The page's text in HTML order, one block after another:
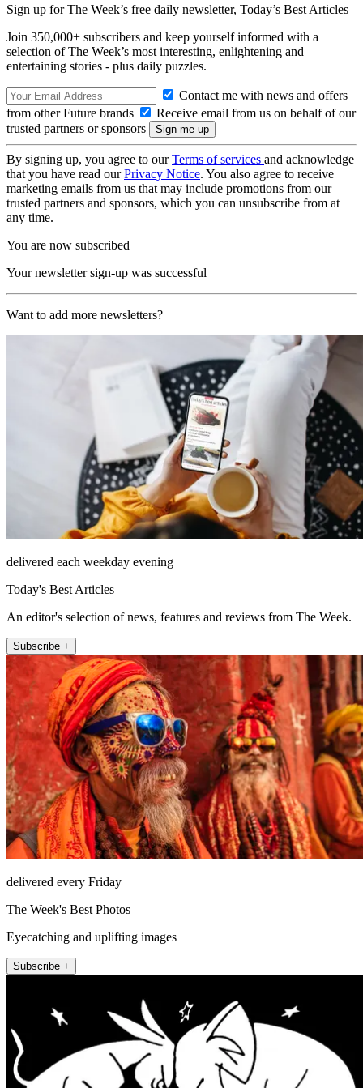
Sign up for The Week’s free daily newsletter, Today’s Best Articles
Join 350,000+ subscribers and keep yourself informed with a
selection of The Week’s most interesting, enlightening and
entertaining stories - plus daily puzzles.
Contact me with news and offers
from other Future brands
Receive email from us on behalf of our
trusted partners or sponsors
By signing up, you agree to ourTerms of services and acknowledge
that you have read ourPrivacy Notice. You also agree to receive
marketing emails from us that may include promotions from our
trusted partners and sponsors, which you can unsubscribe from at
any time.
You are now subscribed
Your newsletter sign-up was successful
Want to add more newsletters?
delivered each weekday evening
Today's Best Articles
An editor's selection of news, features and reviews from The Week.
Subscribe +
delivered every Friday
The Week's Best Photos
Eyecatching and uplifting images
Subscribe +